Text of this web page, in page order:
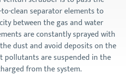
clean separator elements to
between the gas and water
are constantly sprayed with
dust and avoid deposits on the
pollutants are suspended in the
from the system.